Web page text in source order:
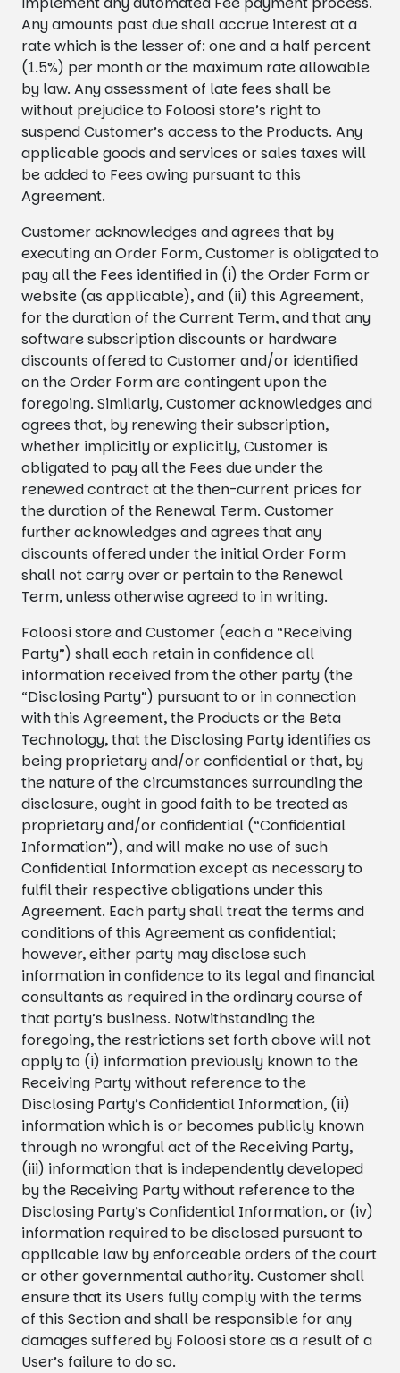
Any amounts past due shall accrue interest at a
rate which is the lesser of: one and a half percent
(1.5%) per month or the maximum rate allowable
by law. Any assessment of late fees shall be
without prejudice to Foloosi store’s right to
suspend Customer’s access to the Products. Any
applicable goods and services or sales taxes will
be added to Fees owing pursuant to this
Agreement.
Customer acknowledges and agrees that by
executing an Order Form, Customer is obligated to
pay all the Fees identified in (i) the Order Form or
website (as applicable), and (ii) this Agreement,
for the duration of the Current Term, and that any
software subscription discounts or hardware
discounts offered to Customer and/or identified
on the Order Form are contingent upon the
foregoing. Similarly, Customer acknowledges and
agrees that, by renewing their subscription,
whether implicitly or explicitly, Customer is
obligated to pay all the Fees due under the
renewed contract at the then-current prices for
the duration of the Renewal Term. Customer
further acknowledges and agrees that any
discounts offered under the initial Order Form
shall not carry over or pertain to the Renewal
Term, unless otherwise agreed to in writing.
Foloosi store and Customer (each a “Receiving
Party”) shall each retain in confidence all
information received from the other party (the
“Disclosing Party”) pursuant to or in connection
with this Agreement, the Products or the Beta
Technology, that the Disclosing Party identifies as
being proprietary and/or confidential or that, by
the nature of the circumstances surrounding the
disclosure, ought in good faith to be treated as
proprietary and/or confidential (“Confidential
Information”), and will make no use of such
Confidential Information except as necessary to
fulfil their respective obligations under this
Agreement. Each party shall treat the terms and
conditions of this Agreement as confidential;
however, either party may disclose such
information in confidence to its legal and financial
consultants as required in the ordinary course of
that party’s business. Notwithstanding the
foregoing, the restrictions set forth above will not
apply to (i) information previously known to the
Receiving Party without reference to the
Disclosing Party’s Confidential Information, (ii)
information which is or becomes publicly known
through no wrongful act of the Receiving Party,
(iii) information that is independently developed
by the Receiving Party without reference to the
Disclosing Party’s Confidential Information, or (iv)
information required to be disclosed pursuant to
applicable law by enforceable orders of the court
or other governmental authority. Customer shall
ensure that its Users fully comply with the terms
of this Section and shall be responsible for any
damages suffered by Foloosi store as a result of a
User’s failure to do so.